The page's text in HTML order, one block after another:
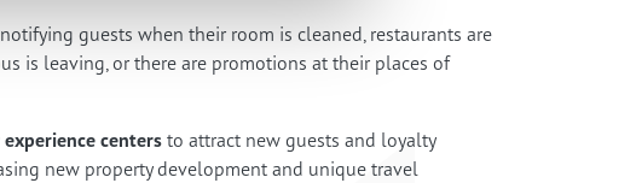
guests when their room is cleaned, restaurants are
is leaving, or there are promotions at their places of
centers to attract new guests and loyalty
new property development and unique travel